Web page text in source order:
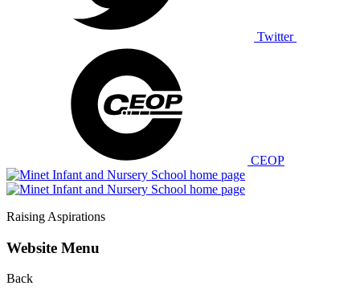
Twitter
CEOP
Raising Aspirations
Website Menu
Back